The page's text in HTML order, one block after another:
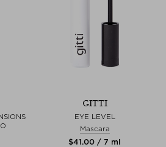
GITTI
EYE LEVEL
Mascara
$‌41.00 / 7 ml